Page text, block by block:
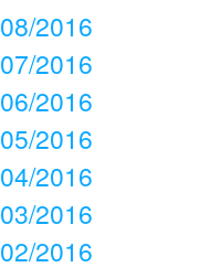
08/2016
07/2016
06/2016
05/2016
04/2016
03/2016
02/2016